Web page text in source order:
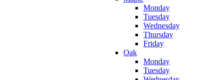
Monday
Tuesday
Wednesday
Thursday
Friday
Oak
Monday
Tuesday